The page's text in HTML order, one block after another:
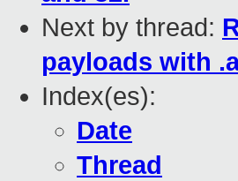
Next by thread:
payloads with
Index(es):
Date
Thread